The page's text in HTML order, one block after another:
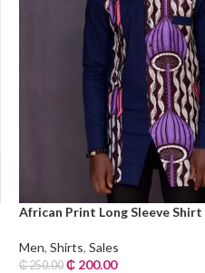
African Print Long Sleeve Shirt
Men, Shirts, Sales
₵250.00 ₵200.00